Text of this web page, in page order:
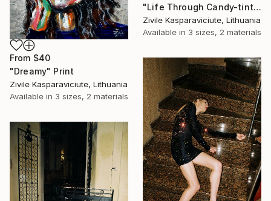
"Life Through Candy-tinted Glasses" Print
Zivile Kasparaviciute, Lithuania
Available in 3 sizes, 2 materials
From $40
"Dreamy" Print
Zivile Kasparaviciute, Lithuania
Available in 3 sizes, 2 materials